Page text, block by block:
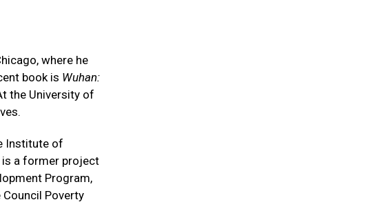
where he
book is Wuhan:
the University of
Institute of
is a former project
Program,
Poverty